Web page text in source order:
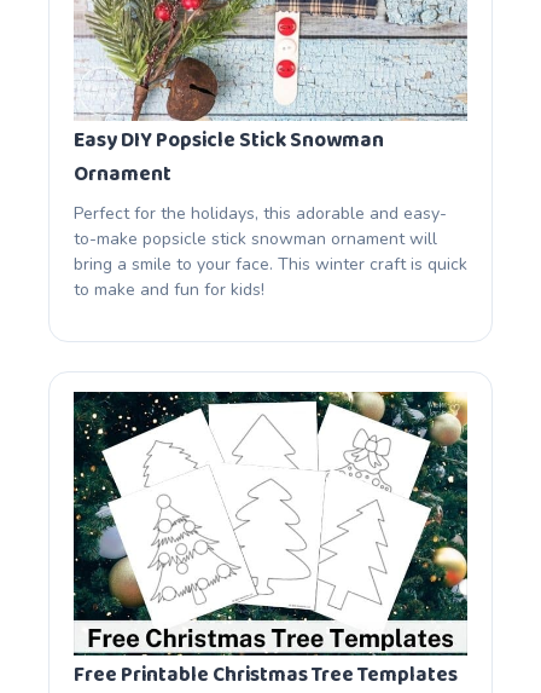
Easy DIY Popsicle Stick Snowman
Ornament
Perfect for the holidays, this adorable and easy-
to-make popsicle stick snowman ornament will
bring a smile to your face. This winter craft is quick
to make and fun for kids!
Free Printable Christmas Tree Templates